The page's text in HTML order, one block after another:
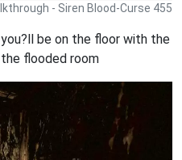
- Siren Blood-Curse 455
be on the floor with the
flooded room